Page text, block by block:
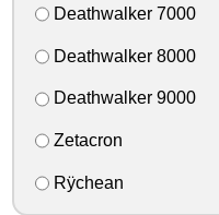
Deathwalker 7000
Deathwalker 8000
Deathwalker 9000
Zetacron
Rÿchean